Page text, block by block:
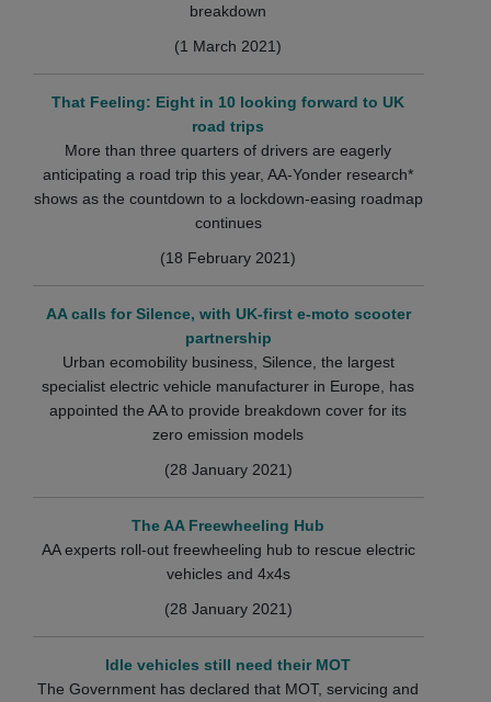
breakdown
(1 March 2021)
That Feeling: Eight in 10 looking forward to UK
road trips
More than three quarters of drivers are eagerly
anticipating a road trip this year, AA-Yonder research*
shows as the countdown to a lockdown-easing roadmap
continues
(18 February 2021)
AA calls for Silence, with UK-first e-moto scooter
partnership
Urban ecomobility business, Silence, the largest
specialist electric vehicle manufacturer in Europe, has
appointed the AA to provide breakdown cover for its
zero emission models
(28 January 2021)
The AA Freewheeling Hub
AA experts roll-out freewheeling hub to rescue electric
vehicles and 4x4s
(28 January 2021)
Idle vehicles still need their MOT
The Government has declared that MOT, servicing and